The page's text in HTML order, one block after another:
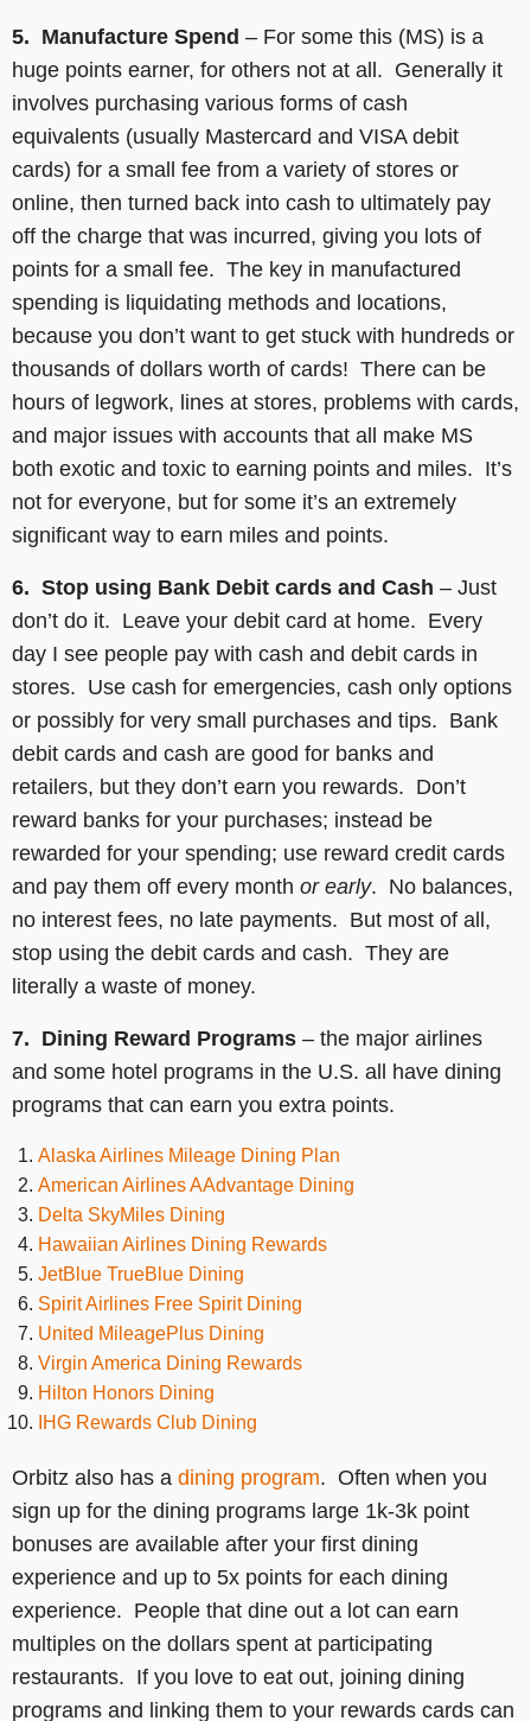
5. Manufacture Spend – For some this (MS) is a
huge points earner, for others not at all. Generally it
involves purchasing various forms of cash
equivalents (usually Mastercard and VISA debit
cards) for a small fee from a variety of stores or
online, then turned back into cash to ultimately pay
off the charge that was incurred, giving you lots of
points for a small fee. The key in manufactured
spending is liquidating methods and locations,
because you don’t want to get stuck with hundreds or
thousands of dollars worth of cards! There can be
hours of legwork, lines at stores, problems with cards,
and major issues with accounts that all make MS
both exotic and toxic to earning points and miles. It’s
not for everyone, but for some it’s an extremely
significant way to earn miles and points.
6. Stop using Bank Debit cards and Cash – Just
don’t do it. Leave your debit card at home. Every
day I see people pay with cash and debit cards in
stores. Use cash for emergencies, cash only options
or possibly for very small purchases and tips. Bank
debit cards and cash are good for banks and
retailers, but they don’t earn you rewards. Don’t
reward banks for your purchases; instead be
rewarded for your spending; use reward credit cards
and pay them off every month or early. No balances,
no interest fees, no late payments. But most of all,
stop using the debit cards and cash. They are
literally a waste of money.
7. Dining Reward Programs – the major airlines
and some hotel programs in the U.S. all have dining
programs that can earn you extra points.
Alaska Airlines Mileage Dining Plan
American Airlines AAdvantage Dining
Delta SkyMiles Dining
Hawaiian Airlines Dining Rewards
JetBlue TrueBlue Dining
Spirit Airlines Free Spirit Dining
United MileagePlus Dining
Virgin America Dining Rewards
Hilton Honors Dining
IHG Rewards Club Dining
Orbitz also has a dining program. Often when you
sign up for the dining programs large 1k-3k point
bonuses are available after your first dining
experience and up to 5x points for each dining
experience. People that dine out a lot can earn
multiples on the dollars spent at participating
restaurants. If you love to eat out, joining dining
programs and linking them to your rewards cards can